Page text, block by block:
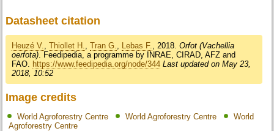
Datasheet citation
Heuzé V. ,Thiollet H. ,Tran G. Lebas F. , 2018.Orfot (Vachellia
oerfota) . Feedipedia, a programme by INRAE, CIRAD, AFZ and
FAO. https://www.feedipedia.org/node/344 Last updated on May 23,
2018, 10:52
Image credits
World Agroforestry Centre World Agroforestry Centre
World
Agroforestry Centre